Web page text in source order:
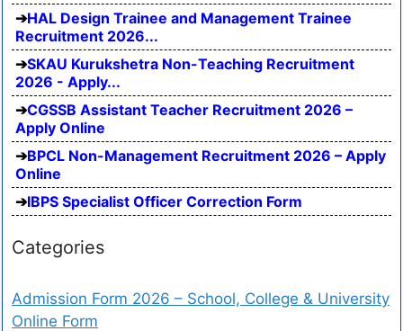
HAL Design Trainee and Management Trainee
Recruitment 2026...
SKAU Kurukshetra Non-Teaching Recruitment
2026 - Apply...
CGSSB Assistant Teacher Recruitment 2026 –
Apply Online
BPCL Non-Management Recruitment 2026 – Apply
Online
IBPS Specialist Officer Correction Form
Categories
Admission Form 2026 – School, College & University
Online Form